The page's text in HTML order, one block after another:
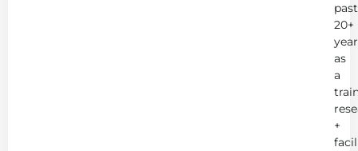
past
20+
as
a
+